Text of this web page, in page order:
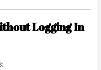
Logging In